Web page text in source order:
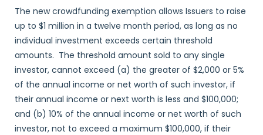
The new crowdfunding exemption allows Issuers to raise
up to $1 million in a twelve month period, as long as no
individual investment exceeds certain threshold
amounts. The threshold amount sold to any single
investor, cannot exceed (a) the greater of $2,000 or 5%
of the annual income or net worth of such investor, if
their annual income or next worth is less and $100,000;
and (b) 10% of the annual income or net worth of such
investor, not to exceed a maximum $100,000, if their